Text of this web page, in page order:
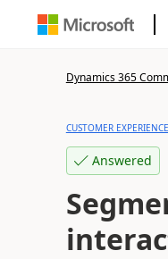
Dynamics 365
CUSTOMER
Answered